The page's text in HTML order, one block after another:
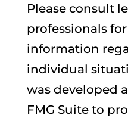
Please consult
professionals
information
individual
was developed
FMG Suite to